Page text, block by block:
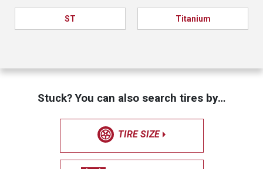
ST Titanium
Stuck? You can also search tires by…
TIRE SIZE